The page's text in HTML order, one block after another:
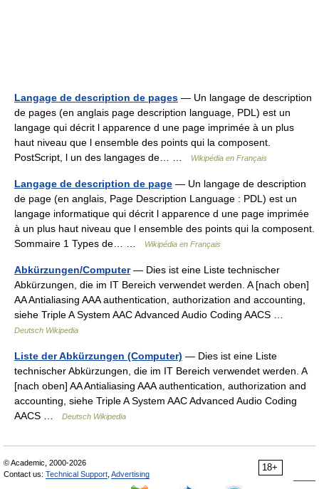
Langage de description de pages — Un langage de description
de pages (en anglais page description language, PDL) est un
langage qui décrit l apparence d une page imprimée à un plus
haut niveau que l ensemble des points qui la composent.
PostScript, l un des langages de… …
Wikipédia en Français
Langage de description de page — Un langage de description
de page (en anglais, Page Description Language : PDL) est un
langage informatique qui décrit l apparence d une page imprimée
à un plus haut niveau que l ensemble des points qui la composent.
Sommaire 1 Types de… …
Wikipédia en Français
Abkürzungen/Computer— Dies ist eine Liste technischer
Abkürzungen, die im IT Bereich verwendet werden. A [nach oben]
AA Antialiasing AAA authentication, authorization and accounting,
siehe Triple A System AAC Advanced Audio Coding AACS …
Deutsch Wikipedia
Liste der Abkürzungen (Computer) — Dies ist eine Liste
technischer Abkürzungen, die im IT Bereich verwendet werden. A
[nach oben] AA Antialiasing AAA authentication, authorization and
accounting, siehe Triple A System AAC Advanced Audio Coding
AACS …
Deutsch Wikipedia
18+
© Academic, 2000-2026
Contact us: Technical Support Advertising